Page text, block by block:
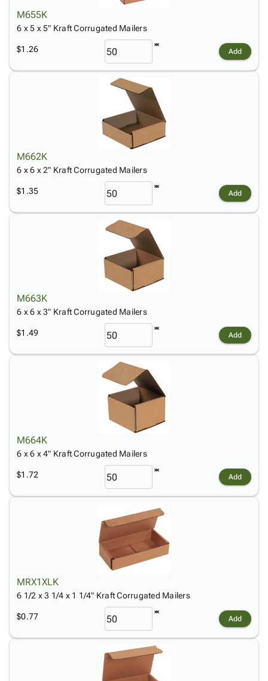
M655K
6 x 5 x 5" Kraft Corrugated Mailers
$1.26 Add
M662K
6 x 6 x 2" Kraft Corrugated Mailers
$1.35 Add
M663K
6 x 6 x 3" Kraft Corrugated Mailers
$1.49 Add
M664K
6 x 6 x 4" Kraft Corrugated Mailers
$1.72 Add
MRX1XLK
6 1/2 x 3 1/4 x 1 1/4" Kraft Corrugated Mailers
$0.77 Add